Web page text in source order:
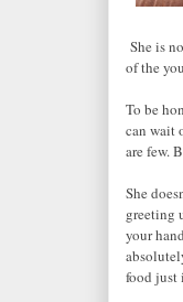
She is
of the
To be
can wait
are few.
She
greeting
your
food just